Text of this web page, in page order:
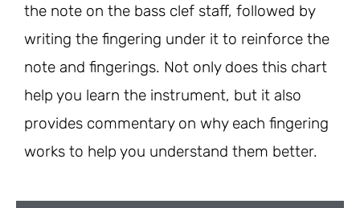
the note on the bass clef staff, followed by
writing the fingering under it to reinforce the
note and fingerings. Not only does this chart
help you learn the instrument, but it also
provides commentary on why each fingering
works to help you understand them better.